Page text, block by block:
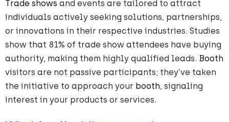
Trade shows and events are tailored to attract
individuals actively seeking solutions, partnerships,
or innovations in their respective industries. Studies
show that 81% of trade show attendees have buying
authority, making them highly qualified leads​. Booth
visitors are not passive participants; they’ve taken
the initiative to approach your booth, signaling
interest in your products or services.